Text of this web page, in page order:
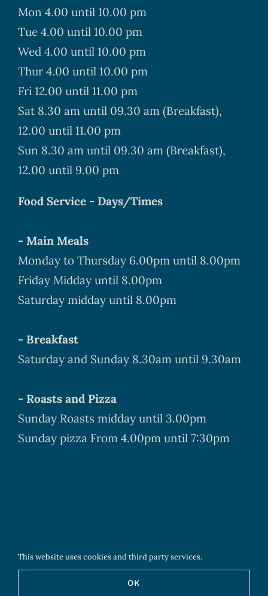
Mon 4.00 until 10.00 pm
Tue 4.00 until 10.00 pm
Wed 4.00 until 10.00 pm
Thur 4.00 until 10.00 pm
Fri 12.00 until 11.00 pm
Sat 8.30 am until 09.30 am (Breakfast),
12.00 until 11.00 pm
Sun 8.30 am until 09.30 am (Breakfast),
12.00 until 9.00 pm
Food Service - Days/Times
- Main Meals
Monday to Thursday 6.00pm until 8.00pm
Friday Midday until 8.00pm
Saturday midday until 8.00pm
- Breakfast
Saturday and Sunday 8.30am until 9.30am
- Roasts and Pizza
Sunday Roasts midday until 3.00pm
Sunday pizza From 4.00pm until 7:30pm
2026 The Boyne Arms - All Rights Reserved
This website uses cookies and third party services.
OK